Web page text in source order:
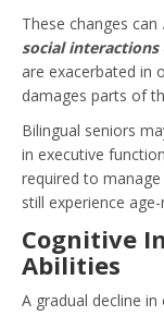
These changes can
social interactions
are exacerbated in
damages parts of
Bilingual seniors
in executive
required to
still experience
Cognitive
Abilities
A gradual decline